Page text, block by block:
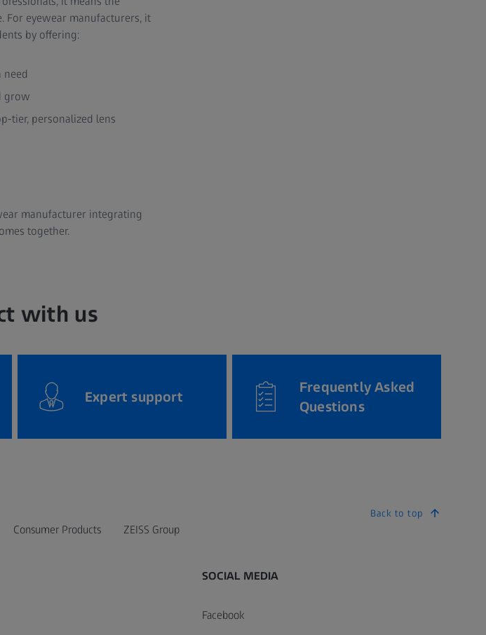
For eyewear manufacturers, it
by offering:
need
grow
tier, personalized lens
manufacturer integrating
together.
with us
Expert support
Frequently Asked
Questions
Back to top
Consumer Products ZEISS Group
SOCIAL MEDIA
Facebook